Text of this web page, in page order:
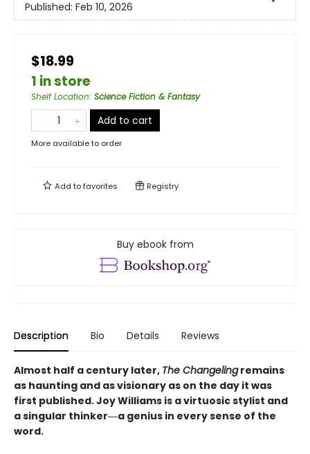
Published: Feb 10, 2026
$18.99
1 in store
Shelf Location: Science Fiction & Fantasy
Add to cart
More available to order
Add tofavorites Registry
Buy ebook from
Description Bio Details Reviews
Almost half a century later, The Changelingremains
as haunting and as visionary as on the day it was
first published. Joy Williams is a virtuosic stylist and
a singular thinker―a genius in every sense of the
word.